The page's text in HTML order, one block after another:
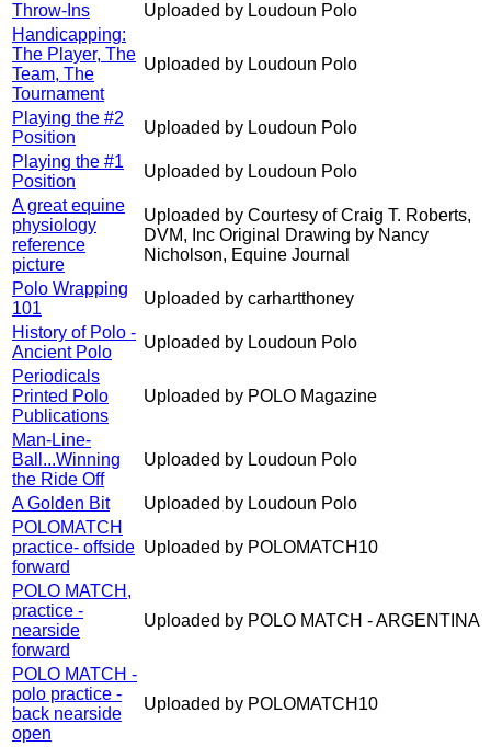
Throw-Ins
Uploaded by Loudoun Polo
Handicapping:
The Player, The
Team, The
Tournament
Uploaded by Loudoun Polo
Playing the #2
Position
Uploaded by Loudoun Polo
Playing the #1
Position
Uploaded by Loudoun Polo
A great equine
physiology
reference
picture
Uploaded by Courtesy of Craig T. Roberts,
DVM, Inc Original Drawing by Nancy
Nicholson, Equine Journal
Polo Wrapping
101
Uploaded by carhartthoney
History of Polo -
Ancient Polo
Uploaded by Loudoun Polo
Periodicals
Printed Polo
Publications
Uploaded by POLO Magazine
Man-Line-
Ball...Winning
the Ride Off
Uploaded by Loudoun Polo
A Golden Bit
Uploaded by Loudoun Polo
POLOMATCH
practice- offside
forward
Uploaded by POLOMATCH10
POLO MATCH,
practice -
nearside
forward
Uploaded by POLO MATCH - ARGENTINA
POLO MATCH -
polo practice -
back nearside
open
Uploaded by POLOMATCH10